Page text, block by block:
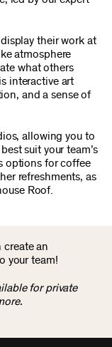
their work at
atmosphere
what others
interactive art
and a sense of
allowing you to
suit your team’s
options for coffee
refreshments, as
Roof.
an
your team!
for private